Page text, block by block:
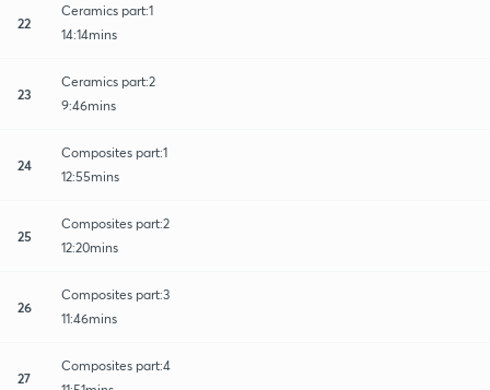
22
Ceramics part:1
14:14mins
23
Ceramics part:2
9:46mins
24
Composites part:1
12:55mins
25
Composites part:2
12:20mins
26
Composites part:3
11:46mins
27
Composites part:4